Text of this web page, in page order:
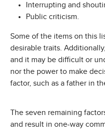
Interrupting and
Public criticism.
Some of the items on this
desirable traits.
and it may be difficult or
nor the power to make
factor, such as a father in
The seven remaining
and result in one-way